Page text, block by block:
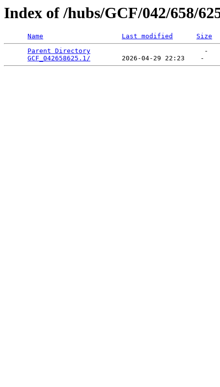
Index of /hubs/GCF/042/658/
Name Last modified
Size
Parent Directory
                             -
GCF_042658625.1/